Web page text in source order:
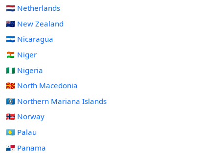
🇳🇱 Netherlands
🇳🇿 New Zealand
🇳🇮 Nicaragua
🇳🇪 Niger
🇳🇬 Nigeria
🇲🇰 North Macedonia
🇲🇵 Northern Mariana Islands
🇳🇴 Norway
🇵🇼 Palau
🇵🇦 Panama